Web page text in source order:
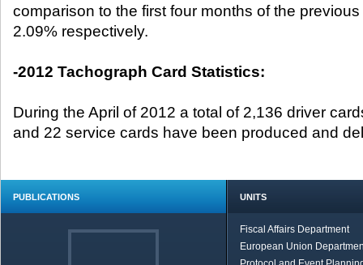
comparison to the first four months of the
2.09% respectively.
-2012 Tachograph Card Statistics:
During the April of 2012 a total of 2,136 driver
and 22 service cards have been produced and
PUBLICATIONS UNITS
Fiscal Affairs Department
European Union